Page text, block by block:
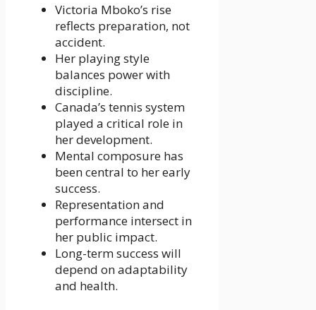
Victoria Mboko’s rise
reflects preparation, not
accident.
Her playing style
balances power with
discipline.
Canada’s tennis system
played a critical role in
her development.
Mental composure has
been central to her early
success.
Representation and
performance intersect in
her public impact.
Long-term success will
depend on adaptability
and health.